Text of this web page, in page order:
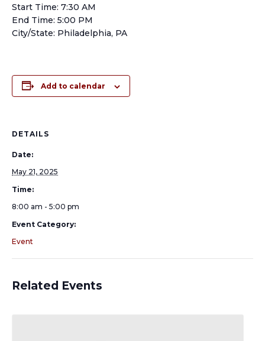
Start Time: 7:30 AM
End Time: 5:00 PM
City/State: Philadelphia, PA
Add to calendar
DETAILS
Date:
May 21, 2025
Time:
8:00 am - 5:00 pm
Event Category:
Event
Related Events